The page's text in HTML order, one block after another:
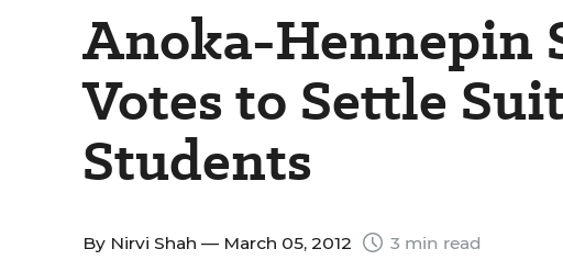
Anoka-Hennepin
Votes to Settle
Students
By Nirvi Shah — March 05, 2012 3 min read